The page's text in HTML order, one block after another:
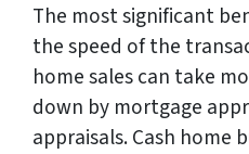
The most significant
the speed of the
home sales can take
down by mortgage
appraisals. Cash home